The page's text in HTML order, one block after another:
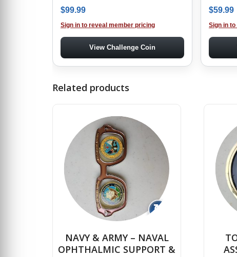
$99.99
Sign in to reveal member pricing
View Challenge Coin
$59.99
Sign in
Related products
↻
NAVY & ARMY – NAVAL
OPHTHALMIC SUPPORT &